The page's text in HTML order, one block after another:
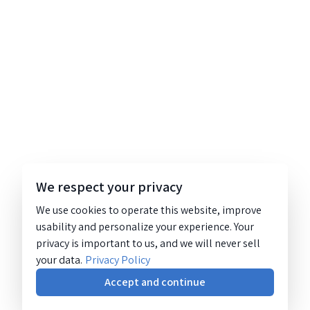
We respect your privacy
We use cookies to operate this website, improve
usability and personalize your experience. Your
privacy is important to us, and we will never sell
your data. Privacy Policy
Accept and continue